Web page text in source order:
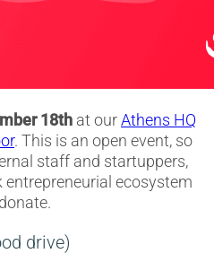
18th at ourAthens HQ
. This is an open event, so
staff and startuppers,
entrepreneurial ecosystem
drive)